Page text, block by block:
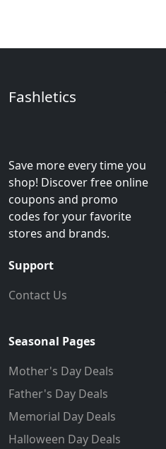
Fashletics
Save more every time you
shop! Discover free online
coupons and promo
codes for your favorite
stores and brands.
Support
Contact Us
Seasonal Pages
Mother's Day Deals
Father's Day Deals
Memorial Day Deals
Halloween Day Deals